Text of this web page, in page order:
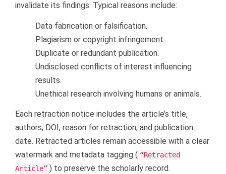
invalidate its findings. Typical reasons include:
Data fabrication or falsification.
Plagiarism or copyright infringement.
Duplicate or redundant publication.
Undisclosed conflicts of interest influencing
results.
Unethical research involving humans or animals.
Each retraction notice includes the article’s title,
authors, DOI, reason for retraction, and publication
date. Retracted articles remain accessible with a clear
watermark and metadata tagging ( “Retracted
Article” ) to preserve the scholarly record.